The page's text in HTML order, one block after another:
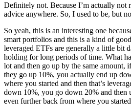
Definitely not. Because I’m actually not
advice anywhere. So, I used to be, but
So yeah, this is an interesting one
smart portfolios and this is a kind of
leveraged ETFs are generally a little bit
holding for long periods of time. What
lot and then go up by the same amount,
they go up 10%, you actually end up
where you started and then that’s
down 10%, you go down 20% and then
even further back from where you